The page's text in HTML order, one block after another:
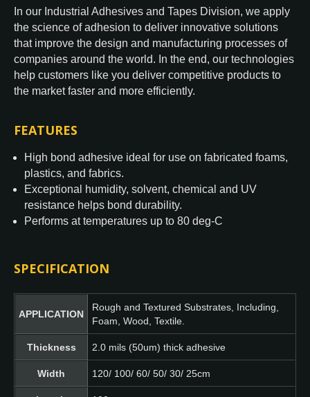
In our Industrial Adhesives and Tapes Division, we apply
the science of adhesion to deliver innovative solutions
that improve the design and manufacturing processes of
companies around the world. In the end, our technologies
help customers like you deliver competitive products to
the market faster and more efficiently.
FEATURES
High bond adhesive ideal for use on fabricated foams,
plastics, and fabrics.
Exceptional humidity, solvent, chemical and UV
resistance helps bond durability.
Performs at temperatures up to 80 deg-C
SPECIFICATION
APPLICATION
Rough and Textured Substrates, Including,
Foam, Wood, Textile.
Thickness 2.0 mils (50um) thick adhesive
Width 120/ 100/ 60/ 50/ 30/ 25cm